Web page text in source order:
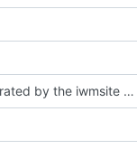
Added support for static doctest files generated by the iwmsite static site generator.